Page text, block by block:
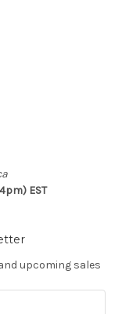
EST
upcoming sales